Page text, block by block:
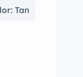
Tan